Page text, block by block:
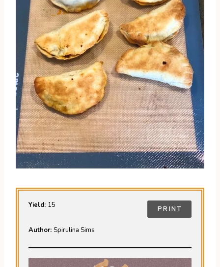
Yield: 15
Author: Spirulina Sims
PRINT